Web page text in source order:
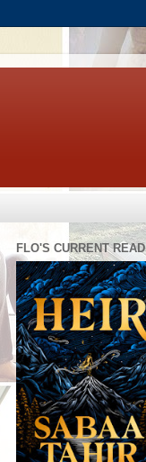
FLO'S CURRENT READ